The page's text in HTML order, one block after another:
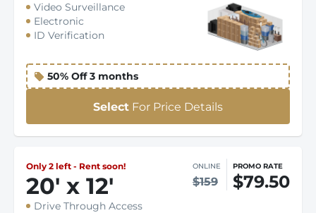
Video Surveillance
Electronic
ID Verification
50% Off 3 months
Select For Price Details
Only 2 left - Rent soon!
20' x 12'
ONLINE
$159
PROMO RATE
$79.50
Drive Through Access